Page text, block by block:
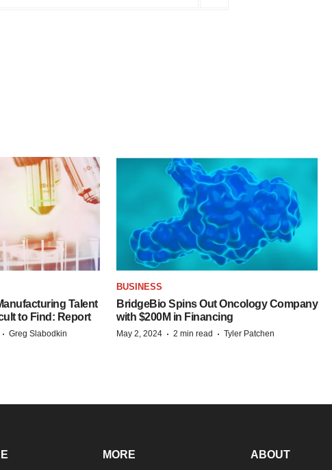
Talent
to Find: Report
· Greg Slabodkin
BUSINESS
BridgeBio Spins Out Oncology Company
with $200M in Financing
May 2, 2024 · 2 min read · Tyler Patchen
MORE ABOUT